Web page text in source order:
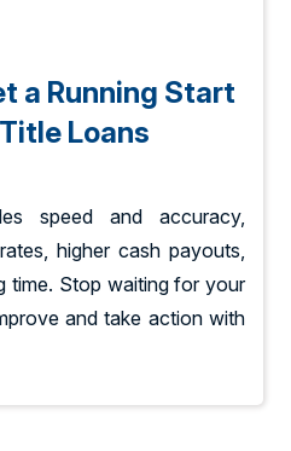
a Running Start
Loans
speed and accuracy,
higher cash payouts,
time. Stop waiting for your
and take action with